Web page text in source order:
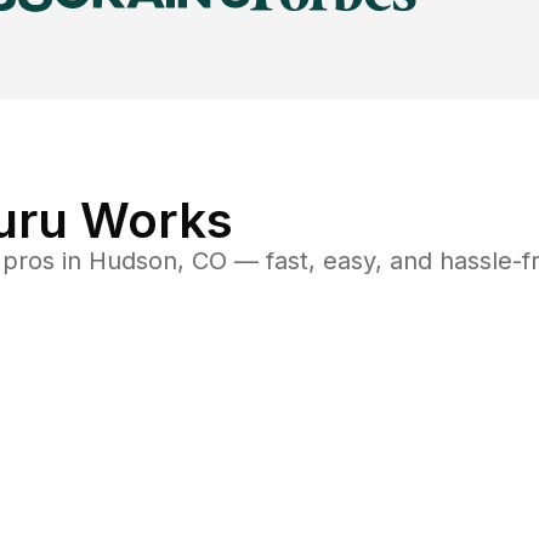
Works
pros in Hudson, CO — fast, easy, and hassle-